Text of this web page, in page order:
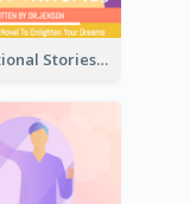
Motivational Stories Of Artemis Book Cover